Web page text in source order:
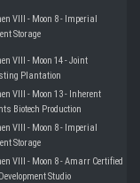
VIII - Moon 8 - Imperial
Storage
VIII - Moon 14 - Joint
Plantation
VIII - Moon 13 - Inherent
Biotech Production
VIII - Moon 8 - Imperial
Storage
VIII - Moon 8 - Amarr Certified
Studio